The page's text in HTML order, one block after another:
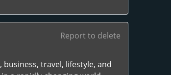
Report to delete
travel, lifestyle, and